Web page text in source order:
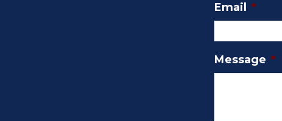
Email *
Message *